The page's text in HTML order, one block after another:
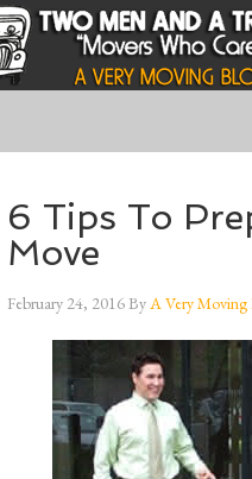
6 Tips To
Move
February 24, 2016ByA Very Moving